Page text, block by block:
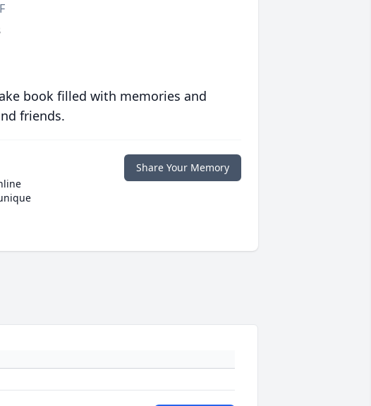
book filled with memories and
friends.
Share Your Memory